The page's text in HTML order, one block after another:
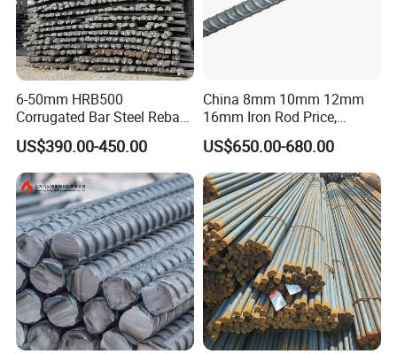
6-50mm HRB500
Corrugated Bar Steel Rebar
Deformed Steel Bar Iron Rod
for Construction Steel
Rebars Concrete Rod
Reinforcement Bar Rebar
Iron Deformed Steel Bar
US$390.00-450.00
China 8mm 10mm 12mm
16mm Iron Rod Price,
Standard Rebar Length
US$650.00-680.00